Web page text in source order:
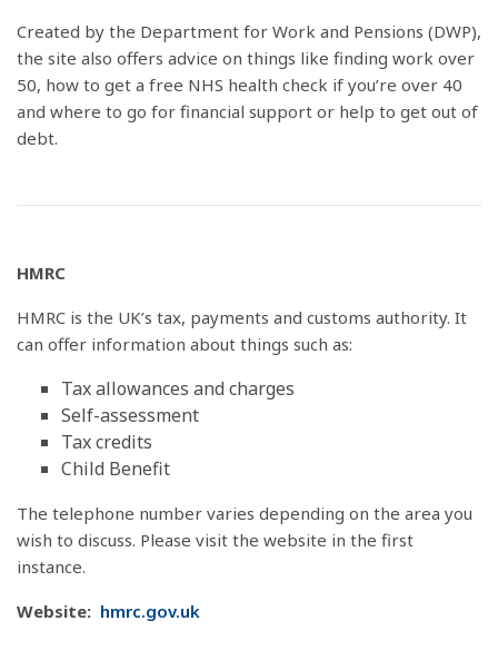
Created by the Department for Work and Pensions (DWP),
the site also offers advice on things like finding work over
50, how to get a free NHS health check if you’re over 40
and where to go for financial support or help to get out of
debt.
HMRC
HMRC is the UK’s tax, payments and customs authority. It
can offer information about things such as:
Tax allowances and charges
Self-assessment
Tax credits
Child Benefit
The telephone number varies depending on the area you
wish to discuss. Please visit the website in the first
instance.
Website: hmrc.gov.uk